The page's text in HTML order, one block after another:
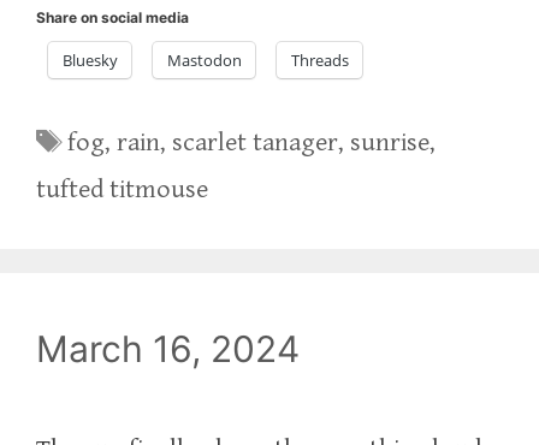
Share on social media
Bluesky Mastodon Threads
Tags
fog,rain, scarlet tanager, sunrise,
tufted titmouse
March 16, 2024